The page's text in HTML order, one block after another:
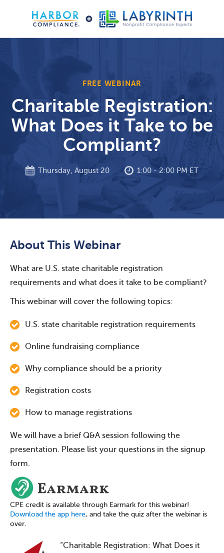
FREE WEBINAR
Charitable Registration:
What Does it Take to be
Compliant?
Thursday, August 20 1:00 - 2:00 PM ET
About This Webinar
What are U.S. state charitable registration
requirements and what does it take to be compliant?
This webinar will cover the following topics:
U.S. state charitable registration requirements
Online fundraising compliance
Why compliance should be a priority
Registration costs
How to manage registrations
We will have a brief Q&A session following the
presentation. Please list your questions in the signup
form.
CPE credit is available through Earmark for this webinar!
Download the app here, and take the quiz after the webinar is
over.
“Charitable Registration: What Does it